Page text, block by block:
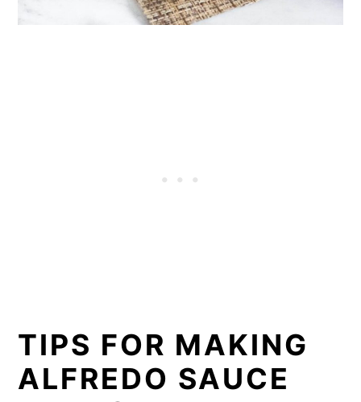
TIPS FOR MAKING
ALFREDO SAUCE